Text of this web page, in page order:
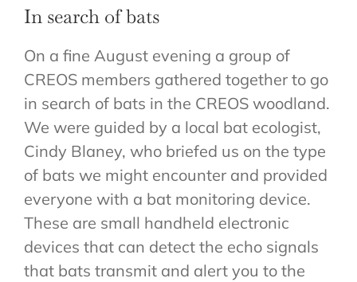
CONTACT
In search of bats
On a fine August evening a group of
CREOS members gathered together to go
in search of bats in the CREOS woodland.
We were guided by a local bat ecologist,
Cindy Blaney, who briefed us on the type
of bats we might encounter and provided
everyone with a bat monitoring device.
These are small handheld electronic
devices that can detect the echo signals
that bats transmit and alert you to the